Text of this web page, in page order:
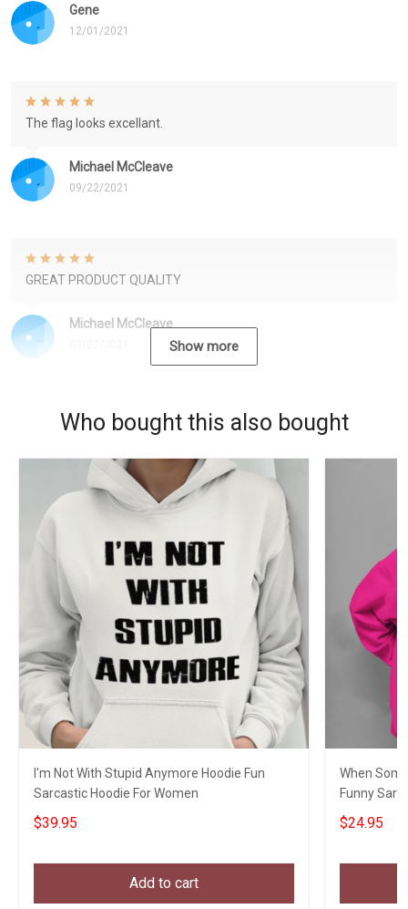
Gene
12/01/2021
Michael McCleave
09/22/2021
The flag looks excellant.
Michael McCleave
GREAT PRODUCT QUALITY
Show more
Who bought this also bought
I'm Not With Stupid Anymore Hoodie Fun
Sarcastic Hoodie For Women
$39.95
Add to cart
When
Funny
$24.95